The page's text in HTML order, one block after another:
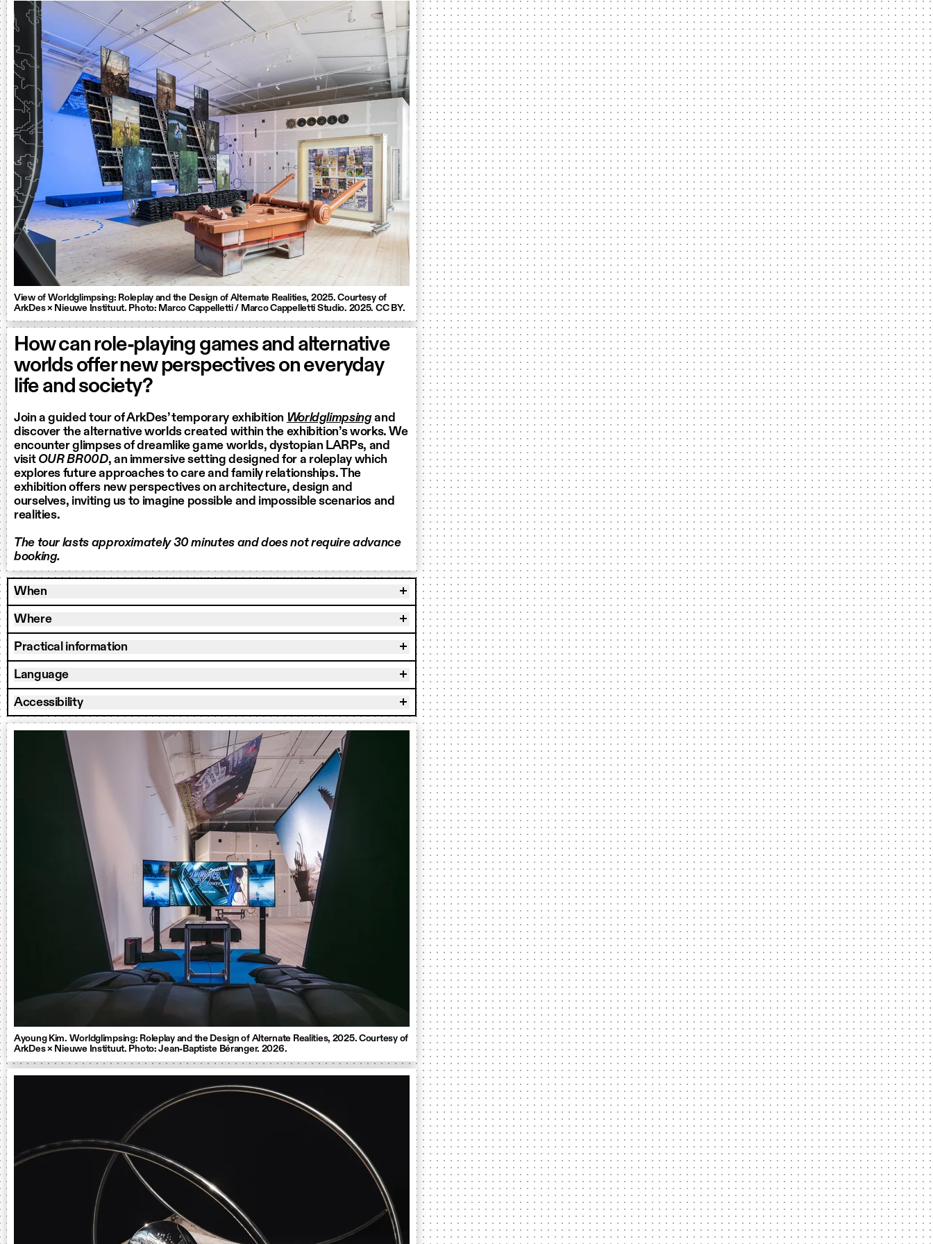
View of Worldglimpsing: Roleplay and the Design of Alternate Realities, 2025. Courtesy of
ArkDes × Nieuwe Instituut. Photo: Marco Cappelletti / Marco Cappelletti Studio. 2025. CC BY.
How can role-playing games and alternative
worlds offer new perspectives on everyday
life and society?
Join a guided tour of ArkDes’ temporary exhibition Worldglimpsingand
discover the alternative worlds created within the exhibition’s works. We
encounter glimpses of dreamlike game worlds, dystopian LARPs, and
visit OUR BR00D, an immersive setting designed for a roleplay which
explores future approaches to care and family relationships. The
exhibition offers new perspectives on architecture, design and
ourselves, inviting us to imagine possible and impossible scenarios and
realities.
The tour lasts approximately 30 minutes and does not require advance
booking.
When
Where
Practical information
Language
Accessibility
Ayoung Kim. Worldglimpsing: Roleplay and the Design of Alternate Realities, 2025. Courtesy of
ArkDes × Nieuwe Instituut. Photo: Jean-Baptiste Béranger. 2026.